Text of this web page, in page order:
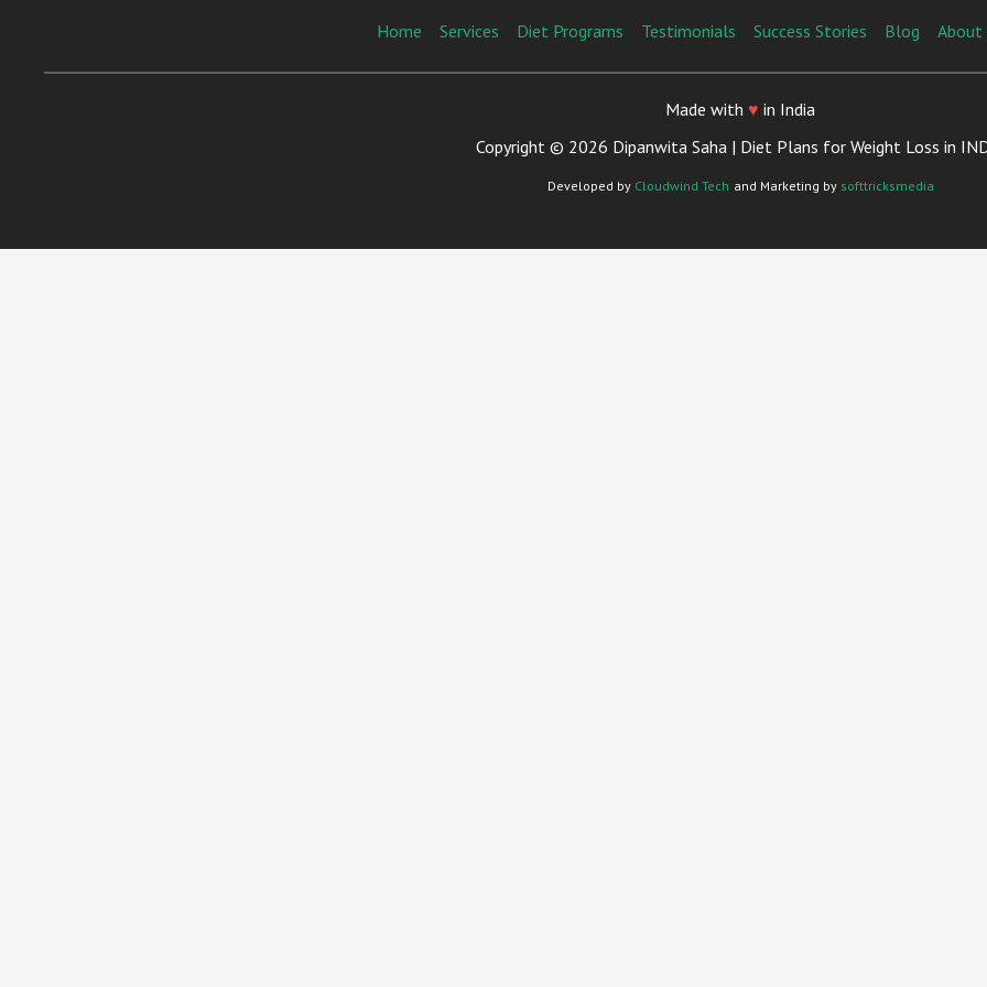
Home Services Diet Programs Testimonials Success Stories Blog About
Made with ♥ in India
Copyright © 2026 Dipanwita Saha | Diet Plans for Weight Loss in
Developed by Cloudwind Tech and Marketing by softtricksmedia